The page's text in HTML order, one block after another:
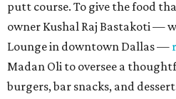
putt course. To give the food
owner Kushal Raj Bastakoti —
Lounge in downtown Dallas —
Madan Oli to oversee a
burgers, bar snacks, and